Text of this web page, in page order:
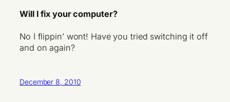
Will I fix your computer?
No I flippin’ wont! Have you tried switching it off
and on again?
December 8, 2010